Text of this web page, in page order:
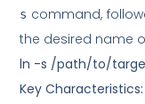
s command,
the desired name
ln -s /path/to/
Key Characteristics: